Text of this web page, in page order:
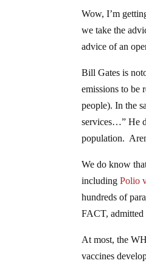
Wow, I’m
we take the
advice of an
Bill Gates is
emissions to be
people). In the
services…” He
population.
We do know
includingPolio
hundreds of
FACT, admitted
At most, the
vaccines